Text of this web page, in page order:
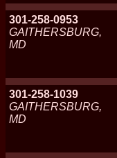
301-258-0953
GAITHERSBURG,
MD
301-258-1039
GAITHERSBURG,
MD